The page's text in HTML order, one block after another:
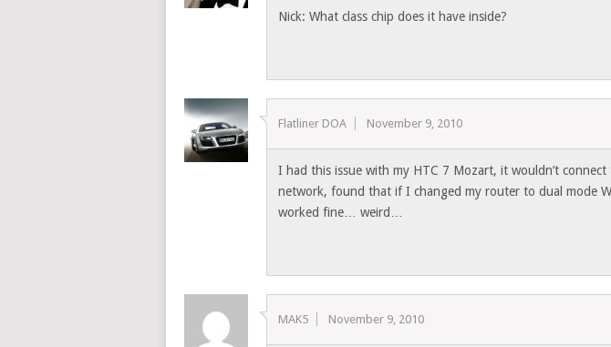
Nick: What class chip does it have inside?
Flatliner DOA November 9, 2010
I had this issue with my HTC 7 Mozart, it wouldn’t connect
network, found that if I changed my router to dual mode
worked fine… weird…
MAK5 November 9, 2010